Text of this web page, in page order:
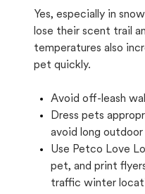
Yes, especially in
lose their scent trail
temperatures also
pet quickly.
Avoid off-leash
Dress pets
avoid long
Use Petco Love
pet, and print
traffic winter